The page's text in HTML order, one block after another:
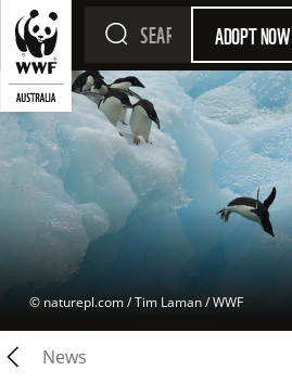
ADOPT NOW
© naturepl.com / Tim Laman / WWF
News